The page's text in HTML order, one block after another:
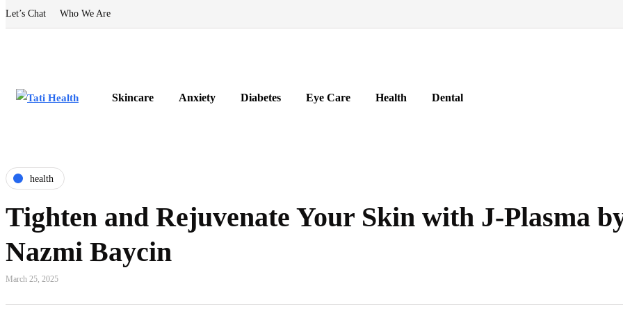
Let’s Chat Who We Are
Skincare Anxiety Diabetes Eye Care Health Dental
health
Tighten and Rejuvenate Your Skin with J-Plasma
Nazmi Baycin
March 25, 2025